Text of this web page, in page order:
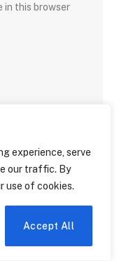
experience, serve
our traffic. By
use of cookies.
Accept All
in this browser